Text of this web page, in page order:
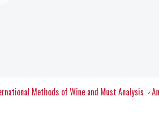
Methods of Wine and Must Analysis